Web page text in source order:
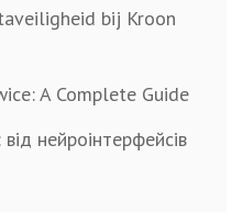
bij Kroon
A Complete Guide
нейроінтерфейсів